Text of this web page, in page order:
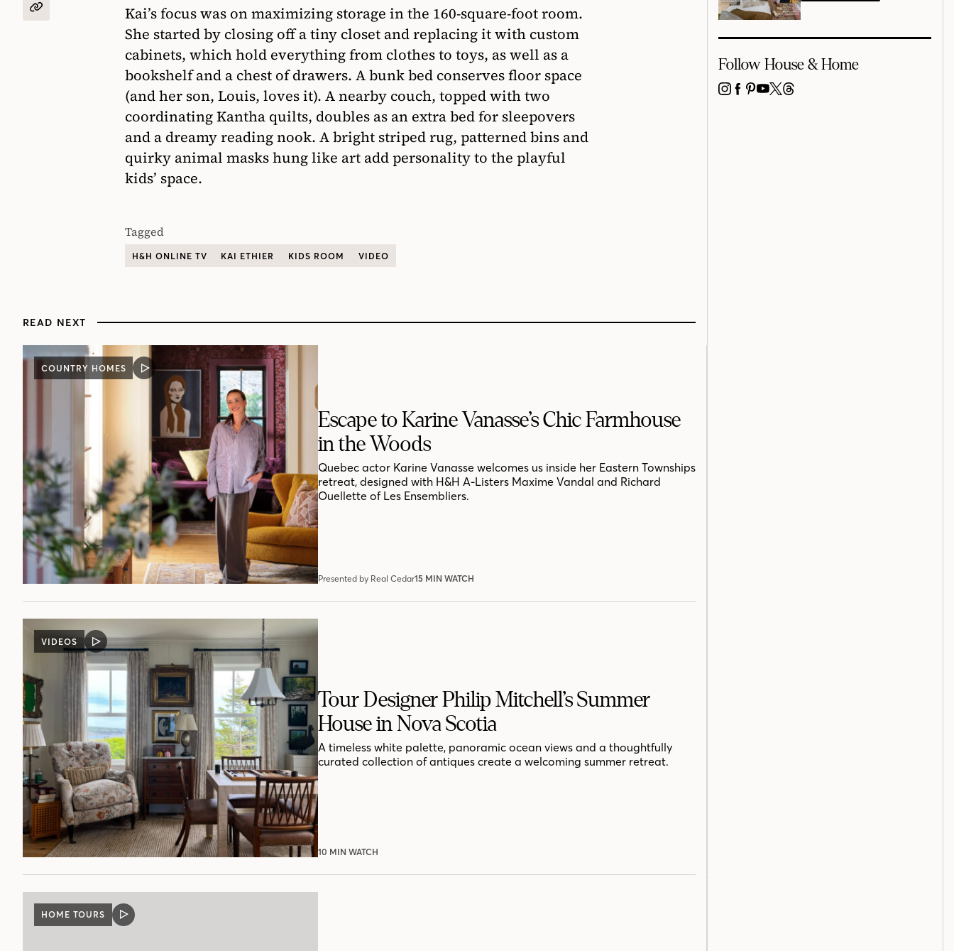
EMAIL
COPY
Kai’s focus was on maximizing storage in the 160-square-foot room.
She started by closing off a tiny closet and replacing it with custom
cabinets, which hold everything from clothes to toys, as well as a
bookshelf and a chest of drawers. A bunk bed conserves floor space
(and her son, Louis, loves it). A nearby couch, topped with two
coordinating Kantha quilts, doubles as an extra bed for sleepovers
and a dreamy reading nook. A bright striped rug, patterned bins and
quirky animal masks hung like art add personality to the playful
kids’ space.
Tagged
H&H ONLINE TV KAI ETHIER KIDS ROOM VIDEO
READ NEXT
COUNTRY HOMES
VIDEO
POST
Escape to Karine Vanasse’s Chic Farmhouse
in the Woods
Quebec actor Karine Vanasse welcomes us inside her Eastern Townships
retreat, designed with H&H A-Listers Maxime Vandal and Richard
Ouellette of Les Ensembliers.
Presented by Real Cedar15 MIN WATCH
VIDEOS
VIDEO
POST
Tour Designer Philip Mitchell’s Summer
House in Nova Scotia
A timeless white palette, panoramic ocean views and a thoughtfully
curated collection of antiques create a welcoming summer retreat.
10 MIN WATCH
HOME TOURS
VIDEO
POST
Follow House & Home
INSTAGRAM
FACEBOOK
PINTEREST
YOUTUBE
X THREADS